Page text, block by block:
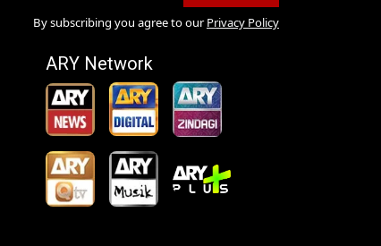
By subscribing you agree to our Privacy Policy
ARY Network